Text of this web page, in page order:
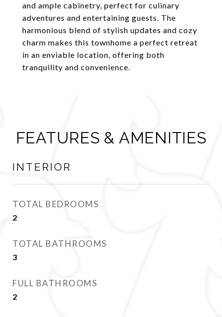
and ample cabinetry, perfect for culinary
adventures and entertaining guests. The
harmonious blend of stylish updates and cozy
charm makes this townhome a perfect retreat
in an enviable location, offering both
tranquility and convenience.
FEATURES & AMENITIES
INTERIOR
TOTAL BEDROOMS
2
TOTAL BATHROOMS
3
FULL BATHROOMS
2